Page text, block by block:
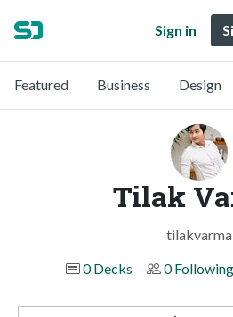
Sign in
Featured Business Design
Tilak
tilakvarma
0 Decks
0 Following